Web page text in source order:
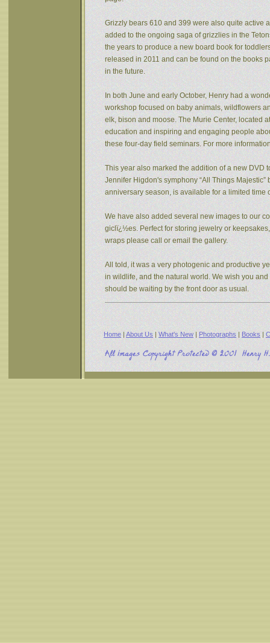
Grizzly bears 610 and 399 were also quite active
added to the ongoing saga of grizzlies in the
the years to produce a new board book for
released in 2011 and can be found on the books
in the future.
In both June and early October, Henry had a
workshop focused on baby animals, wildflowers
elk, bison and moose. The Murie Center, located
education and inspiring and engaging people
these four-day field seminars. For more
This year also marked the addition of a new DVD
Jennifer Higdon's symphony “All Things
anniversary season, is available for a limited time
We have also added several new images to our
giclï¿½es. Perfect for storing jewelry or
wraps please call or email the gallery.
All told, it was a very photogenic and productive
in wildlife, and the natural world. We wish you
should be waiting by the front door as usual.
Home | About Us | What's New | Photographs | Books |